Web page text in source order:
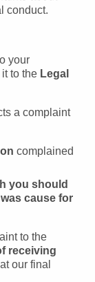
conduct.
your
to the Legal
a complaint
complained
you should
cause for
to the
receiving
our final